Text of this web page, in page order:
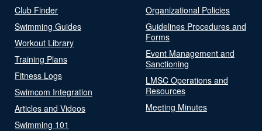
Club Finder
Swimming Guides
Workout Library
Training Plans
Fitness Logs
Swimcom Integration
Articles and Videos
Swimming 101
Organizational Policies
Guidelines Procedures and
Forms
Event Management and
Sanctioning
LMSC Operations and
Resources
Meeting Minutes